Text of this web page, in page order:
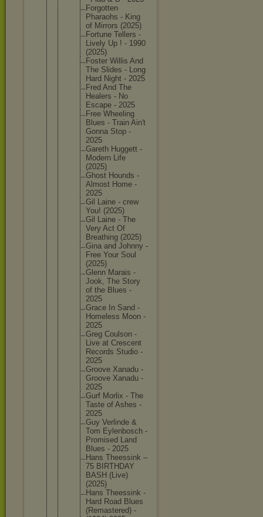
Forgotten
Pharaohs - King
of Mirrors (2025)
Fortune Tellers -
Lively Up ! - 1990
(2025)
Foster Willis And
The Slides - Long
Hard Night - 2025
Fred And The
Healers - No
Escape - 2025
Free Wheeling
Blues - Train Ain't
Gonna Stop -
2025
Gareth Huggett -
Modern Life
(2025)
Ghost Hounds -
Almost Home -
2025
Gil Laine - crew
You! (2025)
Gil Laine - The
Very Act Of
Breathing (2025)
Gina and Johnny -
Free Your Soul
(2025)
Glenn Marais -
Jook, The Story
of the Blues -
2025
Grace In Sand -
Homeless Moon -
2025
Greg Coulson -
Live at Crescent
Records Studio -
2025
Groove Xanadu -
Groove Xanadu -
2025
Gurf Morlix - The
Taste of Ashes -
2025
Guy Verlinde &
Tom Eylenbosch -
Promised Land
Blues - 2025
Hans Theessink –
75 BIRTHDAY
BASH (Live)
(2025)
Hans Theessink -
Hard Road Blues
(Remastered) -